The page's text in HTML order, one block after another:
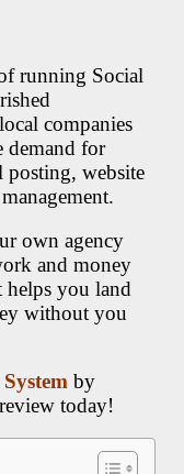
running Social
companies
demand for
posting, website
own agency
and money
helps you land
without you
by
today!